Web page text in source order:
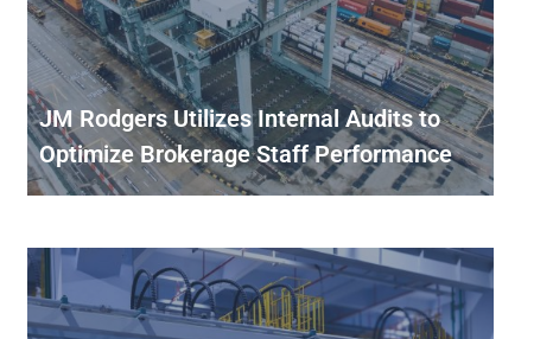
JM Rodgers Utilizes Internal Audits to
Optimize Brokerage Staff Performance